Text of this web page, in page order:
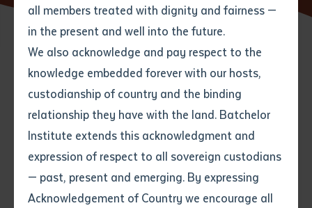
all members treated with dignity and fairness —
in the present and well into the future.
We also acknowledge and pay respect to the
knowledge embedded forever with our hosts,
custodianship of country and the binding
relationship they have with the land. Batchelor
Institute extends this acknowledgment and
expression of respect to all sovereign custodians
— past, present and emerging. By expressing
Acknowledgement of Country we encourage all
Phone*
Your speciality*
Where would you like to work? *
Employment type that suits
you*
State
4characters left
Item
Title
Preferred method of contact
Your message
23 SEPTEMBER 2021
2 minute read